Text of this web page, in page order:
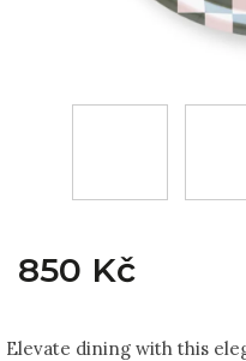
850 Kč
Elevate dining with this